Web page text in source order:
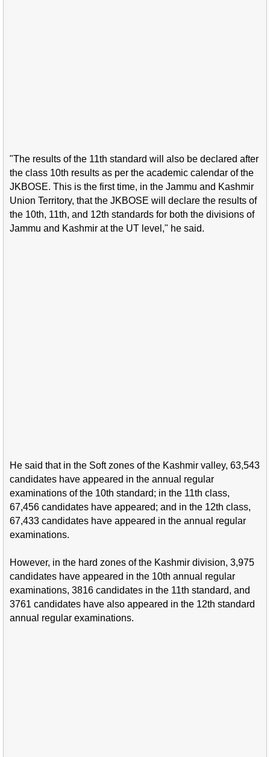
"The results of the 11th standard will also be declared after
the class 10th results as per the academic calendar of the
JKBOSE. This is the first time, in the Jammu and Kashmir
Union Territory, that the JKBOSE will declare the results of
the 10th, 11th, and 12th standards for both the divisions of
Jammu and Kashmir at the UT level," he said.
He said that in the Soft zones of the Kashmir valley, 63,543
candidates have appeared in the annual regular
examinations of the 10th standard; in the 11th class,
67,456 candidates have appeared; and in the 12th class,
67,433 candidates have appeared in the annual regular
examinations.
However, in the hard zones of the Kashmir division, 3,975
candidates have appeared in the 10th annual regular
examinations, 3816 candidates in the 11th standard, and
3761 candidates have also appeared in the 12th standard
annual regular examinations.